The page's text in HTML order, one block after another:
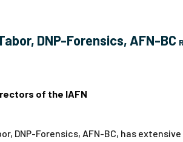
DNP-Forensics, AFN-BC
of the IAFN
DNP-Forensics, AFN-BC, has